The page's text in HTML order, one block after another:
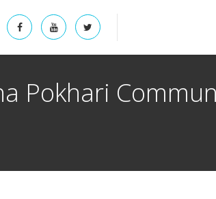
Pokhari